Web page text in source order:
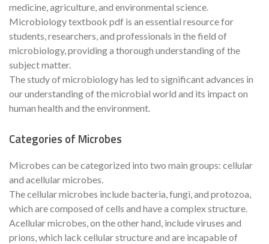
medicine, agriculture, and environmental science.
Microbiology textbook pdf is an essential resource for
students, researchers, and professionals in the field of
microbiology, providing a thorough understanding of the
subject matter.
The study of microbiology has led to significant advances in
our understanding of the microbial world and its impact on
human health and the environment.
Categories of Microbes
Microbes can be categorized into two main groups: cellular
and acellular microbes.
The cellular microbes include bacteria, fungi, and protozoa,
which are composed of cells and have a complex structure.
Acellular microbes, on the other hand, include viruses and
prions, which lack cellular structure and are incapable of